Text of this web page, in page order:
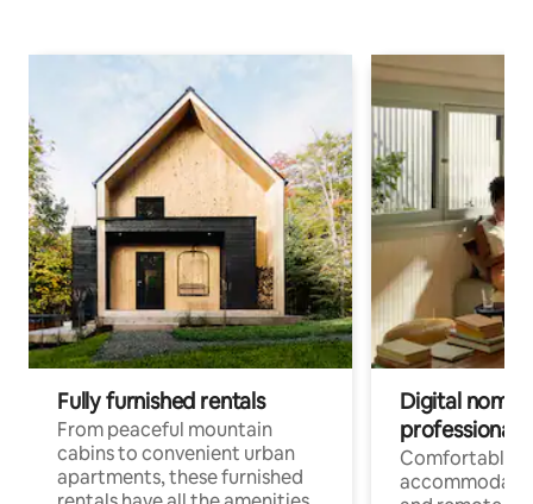
Fully furnished rentals
From peaceful mountain
cabins to convenient urban
apartments, these furnished
Digital
professionals
Comfortable